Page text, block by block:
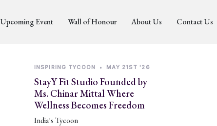
Upcoming Event Wall of Honour About Us Contact Us
INSPIRING TYCOON • MAY 21ST '26
StayY Fit Studio Founded by
Ms. Chinar Mittal Where
Wellness Becomes Freedom
India's Tycoon